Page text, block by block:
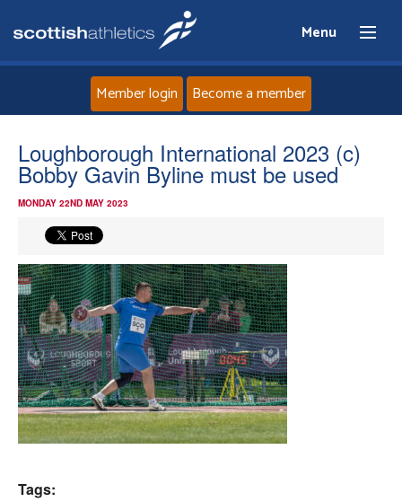
Menu
About
Events
Athletes
Clubs
Welfare
Member login Become a member
Loughborough International 2023 (c)
Bobby Gavin Byline must be used
MONDAY 22ND MAY 2023
Tags: